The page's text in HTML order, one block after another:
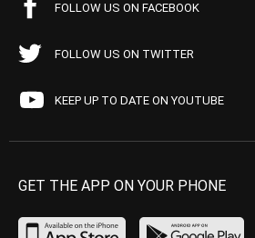
FOLLOW US ON FACEBOOK
FOLLOW US ON TWITTER
KEEP UP TO DATE ON YOUTUBE
GET THE APP ON YOUR PHONE